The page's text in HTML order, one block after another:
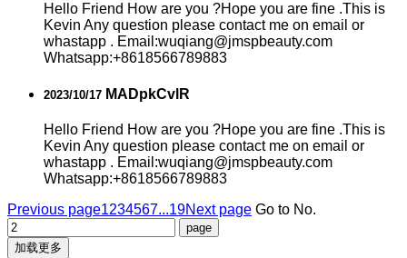
Hello Friend How are you ?Hope you are fine .This is
Kevin Any question please contact me on email or
whastapp . Email:wuqiang@jmspbeauty.com
Whatsapp:+8618566789883
2023/10/17 MADpkCvlR
Hello Friend How are you ?Hope you are fine .This is
Kevin Any question please contact me on email or
whastapp . Email:wuqiang@jmspbeauty.com
Whatsapp:+8618566789883
Previous page1234567...19Next page Go to No.
加载更多